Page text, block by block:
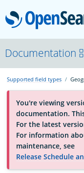
About
Platform
Community
Documentation
Supported field types
You're viewing
documentation.
For the latest
For information
maintenance, see
Release Schedule